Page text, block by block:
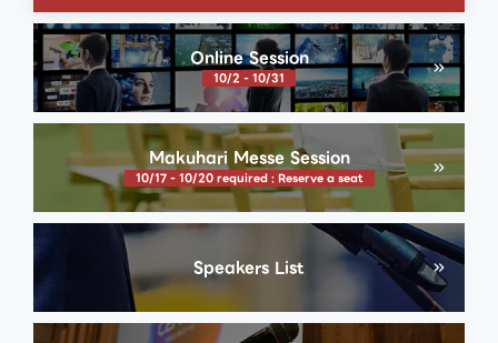
Online Session
10/2 - 10/31
Makuhari Messe Session
10/17 - 10/20 required : Reserve a seat
Speakers List